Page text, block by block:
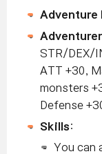
Adventure
STR/DEX/
ATT +30,
monsters
Defense
Skills:
You can